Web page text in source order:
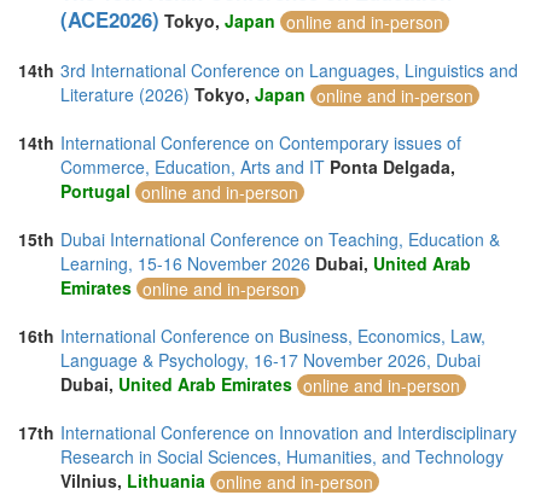
(ACE2026) Tokyo, Japan online and in-person
14th 3rd International Conference on Languages, Linguistics and
Literature (2026) Tokyo, Japan online and in-person
14th International Conference on Contemporary issues of
Commerce, Education, Arts and IT Ponta Delgada,
Portugal online and in-person
15th Dubai International Conference on Teaching, Education &
Learning, 15-16 November 2026 Dubai, United Arab
Emirates online and in-person
16th International Conference on Business, Economics, Law,
Language & Psychology, 16-17 November 2026, Dubai
Dubai, United Arab Emirates online and in-person
17th International Conference on Innovation and Interdisciplinary
Research in Social Sciences, Humanities, and Technology
Vilnius, Lithuania online and in-person